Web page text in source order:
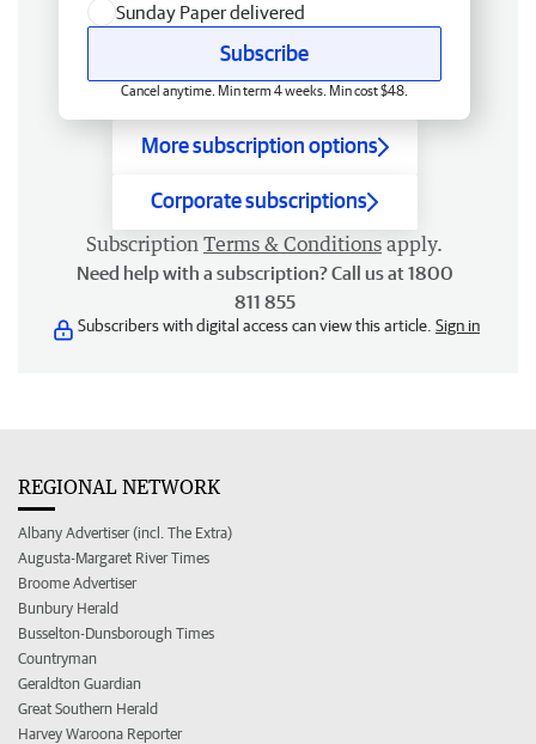
Sunday Paper delivered
Subscribe
Cancel anytime. Min term 4 weeks. Min cost $48.
More subscription options
Corporate subscriptions
Subscription Terms & Conditions apply.
Need help with a subscription? Call us at 1800
811 855
Subscribers with digital access can view this article. Sign in
REGIONAL NETWORK
Albany Advertiser (incl. The Extra)
Augusta-Margaret River Times
Broome Advertiser
Bunbury Herald
Busselton-Dunsborough Times
Countryman
Geraldton Guardian
Great Southern Herald
Harvey Waroona Reporter